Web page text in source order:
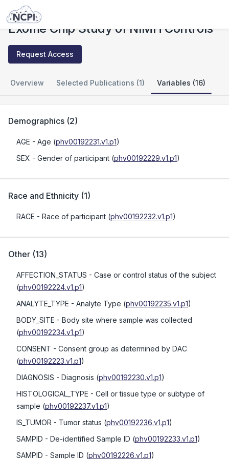
Studies
Exome Chip Study of NIMH Controls
Request Access
Overview Selected Publications (1) Variables (16)
Demographics (2)
AGE - Age (phv00192231.v1.p1)
SEX - Gender of participant (phv00192229.v1.p1)
Race and Ethnicity (1)
RACE - Race of participant (phv00192232.v1.p1)
Other (13)
AFFECTION_STATUS - Case or control status of the subject
(phv00192224.v1.p1)
ANALYTE_TYPE - Analyte Type (phv00192235.v1.p1)
BODY_SITE - Body site where sample was collected
(phv00192234.v1.p1)
CONSENT - Consent group as determined by DAC
(phv00192223.v1.p1)
DIAGNOSIS - Diagnosis (phv00192230.v1.p1)
HISTOLOGICAL_TYPE - Cell or tissue type or subtype of
sample (phv00192237.v1.p1)
IS_TUMOR - Tumor status (phv00192236.v1.p1)
SAMPID - De-identified Sample ID (phv00192233.v1.p1)
SAMPID - Sample ID (phv00192226.v1.p1)